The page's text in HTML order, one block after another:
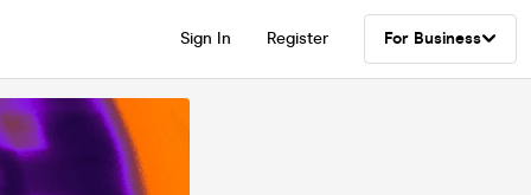
Sign In Register For Business